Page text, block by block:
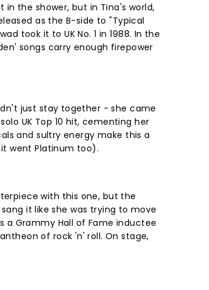
the shower, but in Tina's world,
as the B-side to "Typical
took it to UK No. 1 in 1988. In the
songs carry enough firepower
just stay together - she came
UK Top 10 hit, cementing her
and sultry energy make this a
went Platinum too).
with this one, but the
it like she was trying to move
a Grammy Hall of Fame inductee
of rock 'n' roll. On stage,